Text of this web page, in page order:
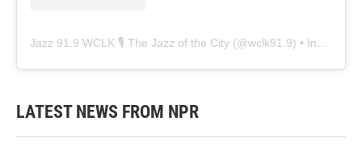
Jazz 91.9 WCLK 🎙️ The Jazz of the City (@wclk91.9) • Instagram photos and videos
LATEST NEWS FROM NPR